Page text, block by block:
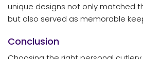
unique designs not only matched
but also served as memorable
Conclusion